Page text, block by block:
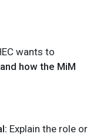
wants to
how the MiM
Explain the role or